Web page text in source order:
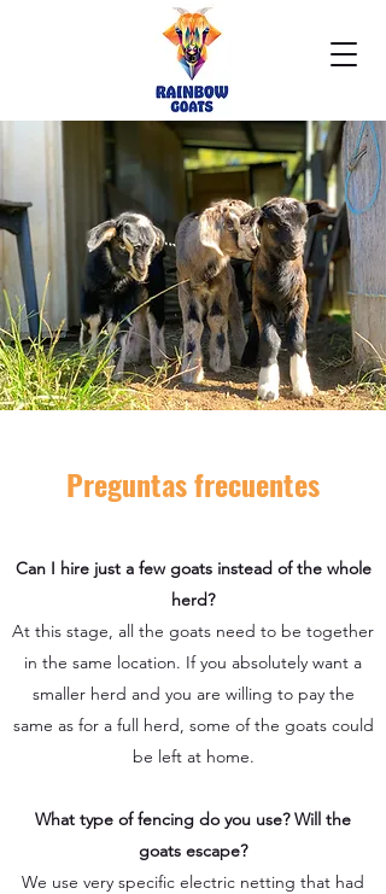
Preguntas frecuentes
Can I hire just a few goats instead of the whole
herd?
At this stage, all the goats need to be together
in the same location. If you absolutely want a
smaller herd and you are willing to pay the
same as for a full herd, some of the goats could
be left at home.
What type of fencing do you use? Will the
goats escape?
We use very specific electric netting that had